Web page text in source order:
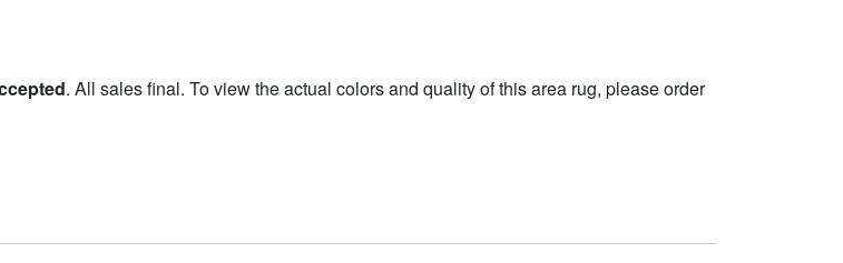
. All sales final. To view the actual colors and quality of this area rug, please order